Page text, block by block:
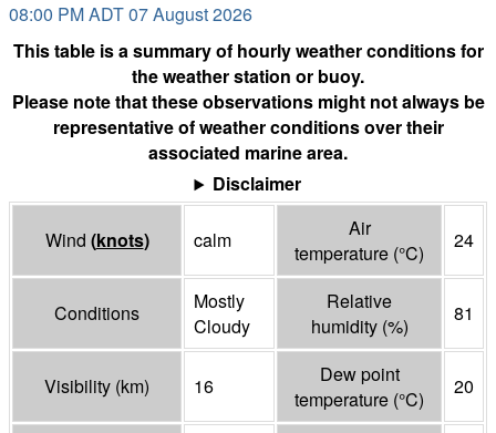
08:00 PM ADT 07 August 2026
This table is a summary of hourly weather conditions for
the weather station or buoy.
Please note that these observations might not always be
representative of weather conditions over their
associated marine area.
Disclaimer
Wind (knots) calm
Air
temperature (°C)
24
Conditions
Mostly
Cloudy
Relative
humidity (%)
81
Visibility (km) 16
Dew point
temperature (°C)
20